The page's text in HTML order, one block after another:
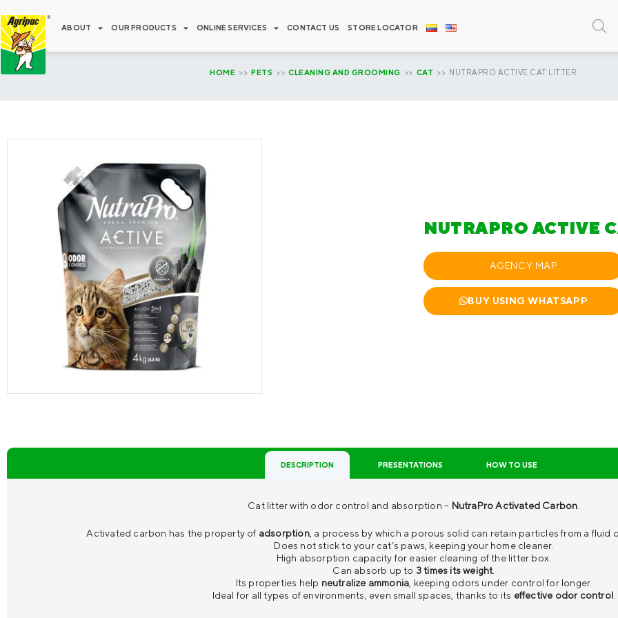
to
content
ABOUT OUR PRODUCTS ONLINE SERVICES CONTACT US STORE LOCATOR
HOME >> PETS >> CLEANING AND GROOMING >> CAT >> NUTRAPRO ACTIVE CAT LITTER
NUTRAPRO ACTIVE
AGENCY MAP
BUY USING WHATSAPP
DESCRIPTION PRESENTATIONS HOW TO USE
Cat litter with odor control and absorption – NutraPro Activated Carbon
Activated carbon has the property of adsorption, a process by which a porous solid can retain particles from a fluid
Does not stick to your cat’s paws, keeping your home cleaner.
High absorption capacity for easier cleaning of the litter box.
Can absorb up to 3 times its weight.
Its properties help neutralize ammonia, keeping odors under control for longer.
Ideal for all types of environments, even small spaces, thanks to its effective odor control.